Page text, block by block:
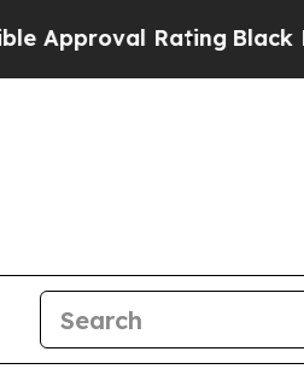
Residents Warned